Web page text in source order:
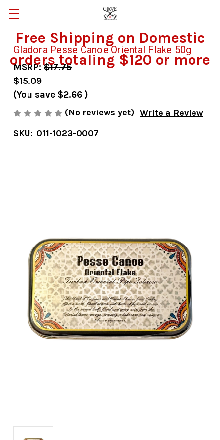
Free Shipping on Domestic
orders totaling $120 or more
Gladora Pesse Canoe Oriental Flake 50g
MSRP:$17.75
$15.09
(You save $2.66 )
(No reviews yet) Write a Review
SKU: 011-1023-0007